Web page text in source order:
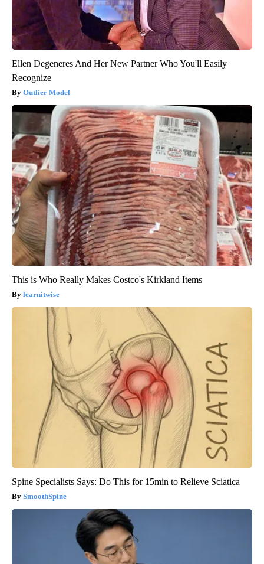
Ellen Degeneres And Her New Partner Who You'll Easily
Recognize
Outlier Model
This is Who Really Makes Costco's Kirkland Items
learnitwise
Spine Specialists Says: Do This for 15min to Relieve Sciatica
SmoothSpine